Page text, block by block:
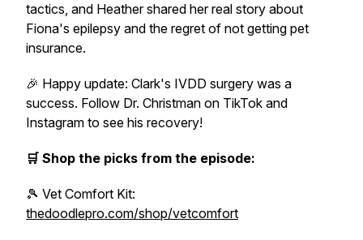
tactics, and Heather shared her real story about
Fiona's epilepsy and the regret of not getting pet
insurance.
🎉 Happy update: Clark's IVDD surgery was a
success. Follow Dr. Christman on TikTok and
Instagram to see his recovery!
🛒 Shop the picks from the episode:
🎾 Vet Comfort Kit:
thedoodlepro.com/shop/vetcomfort